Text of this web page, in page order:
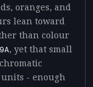
oranges, and
lean toward
than colour
, yet that small
units - enough